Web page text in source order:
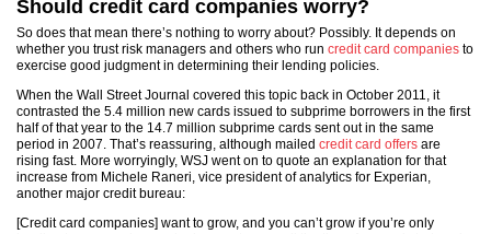
Should credit card companies worry?
So does that mean there’s nothing to worry about? Possibly. It depends on
whether you trust risk managers and others who run credit card companies to
exercise good judgment in determining their lending policies.
When the Wall Street Journal covered this topic back in October 2011, it
contrasted the 5.4 million new cards issued to subprime borrowers in the first
half of that year to the 14.7 million subprime cards sent out in the same
period in 2007. That’s reassuring, although mailed credit card offers are
rising fast. More worryingly, WSJ went on to quote an explanation for that
increase from Michele Raneri, vice president of analytics for Experian,
another major credit bureau:
[Credit card companies] want to grow, and you can’t grow if you’re only